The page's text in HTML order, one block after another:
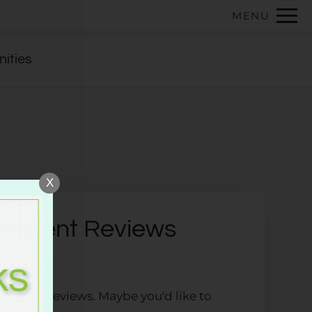
Remove this option from view
MENU
Reviews
no reviews. Maybe you'd like to
X